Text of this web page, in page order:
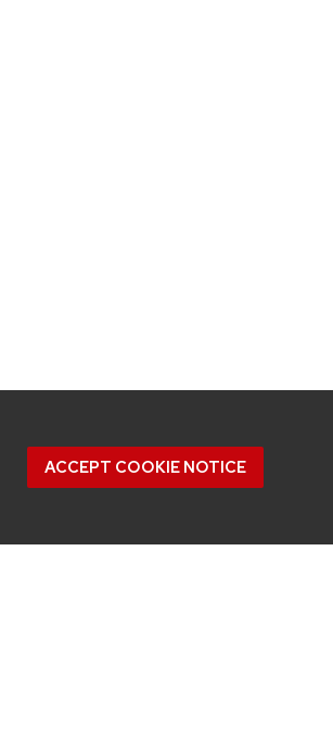
ACCEPT COOKIE NOTICE